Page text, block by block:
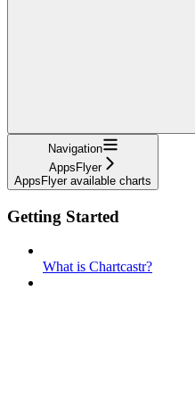
Navigation
AppsFlyer
AppsFlyer available charts
Getting Started
What is Chartcastr?